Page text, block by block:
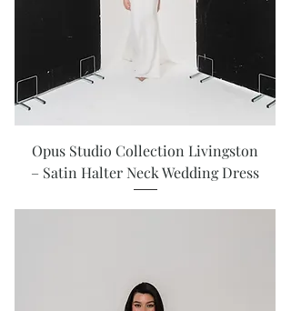
Opus Studio Collection Livingston
– Satin Halter Neck Wedding Dress